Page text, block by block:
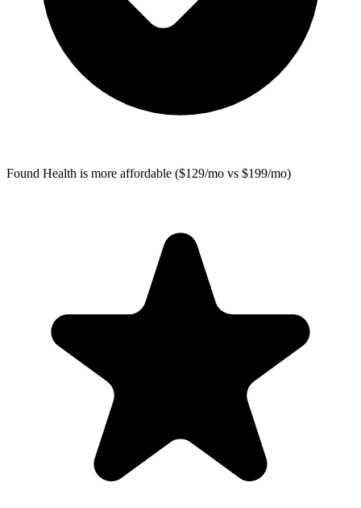
Found Health is more affordable ($129/mo vs $199/mo)